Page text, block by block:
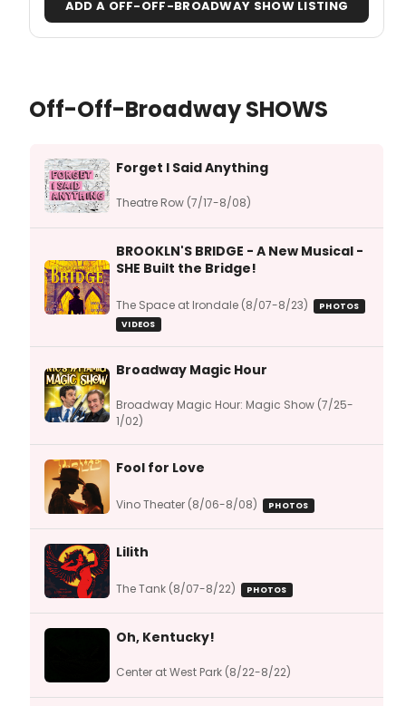
ADD A OFF-OFF-BROADWAY SHOW LISTING
Off-Off-Broadway SHOWS
Forget I Said Anything
Theatre Row (7/17-8/08)
BROOKLN'S BRIDGE - A New Musical -
SHE Built the Bridge!
The Space at Irondale (8/07-8/23)
PHOTOS
VIDEOS
Broadway Magic Hour
Broadway Magic Hour: Magic Show (7/25-
1/02)
Fool for Love
Vino Theater (8/06-8/08) PHOTOS
Lilith
The Tank (8/07-8/22) PHOTOS
Oh, Kentucky!
Center at West Park (8/22-8/22)